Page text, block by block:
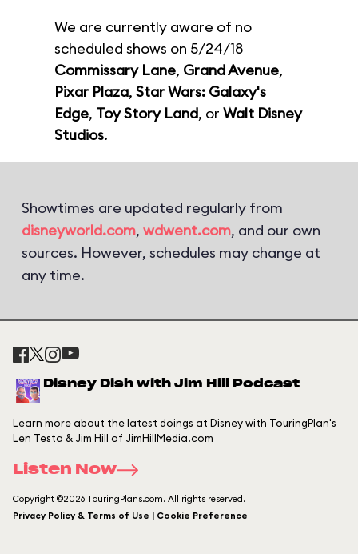
We are currently aware of no
scheduled shows on 5/24/18
Commissary Lane, Grand Avenue,
Pixar Plaza, Star Wars: Galaxy's
Edge, Toy Story Land, or Walt Disney
Studios.
Showtimes are updated regularly from
disneyworld.com, wdwent.com, and our own
sources. However, schedules may change at
any time.
Disney Dish with Jim Hill Podcast
Learn more about the latest doings at Disney with TouringPlan's
Len Testa & Jim Hill of JimHillMedia.com
Listen Now
Copyright ©2026 TouringPlans.com. All rights reserved.
Privacy Policy & Terms of Use | Cookie Preference